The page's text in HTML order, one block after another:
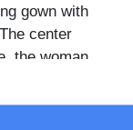
gown with
center
the woman
a lace-